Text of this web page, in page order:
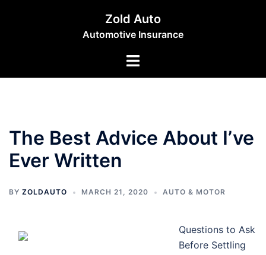
Zold Auto
Automotive Insurance
Toggle
The Best Advice About I’ve
Ever Written
BY ZOLDAUTO MARCH 21, 2020 AUTO & MOTOR
Questions to Ask
Before Settling